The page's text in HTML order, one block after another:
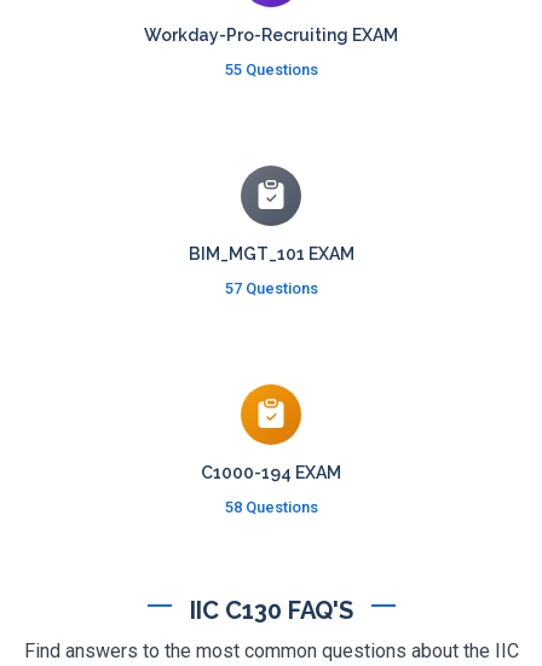
Workday-Pro-Recruiting EXAM
55 Questions
BIM_MGT_101 EXAM
57 Questions
C1000-194 EXAM
58 Questions
IIC C130 FAQ'S
Find answers to the most common questions about the IIC